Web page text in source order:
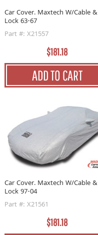
Car Cover. Maxtech W/Cable &
Lock 63-67
Part #: X21557
$181.18
ADD TO CART
Car Cover. Maxtech W/Cable &
Lock 97-04
Part #: X21561
$181.18